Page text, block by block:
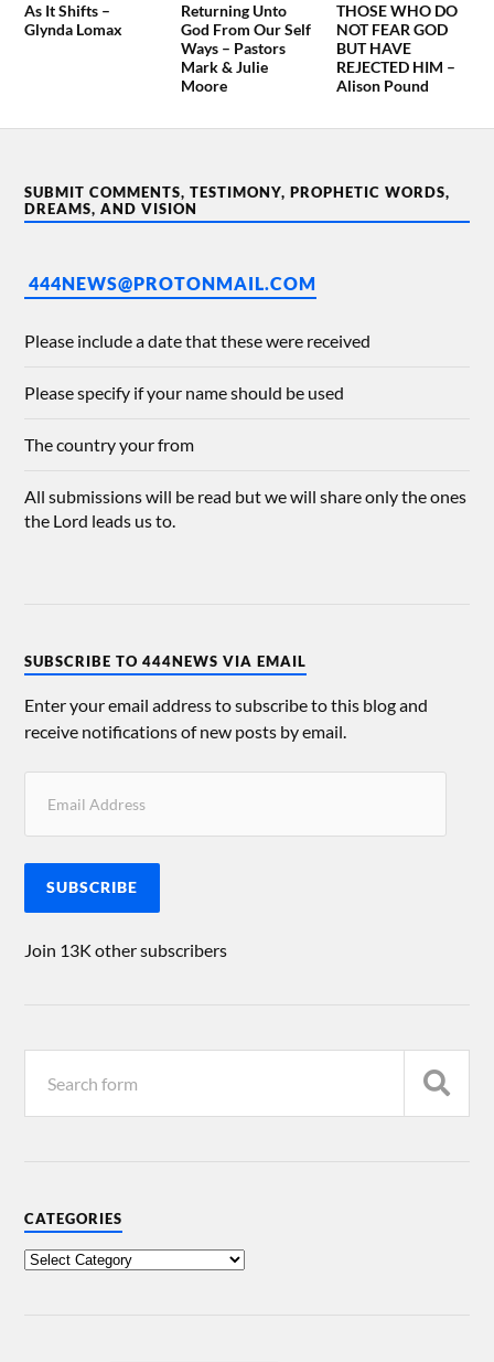
As It Shifts –
Glynda Lomax
Returning Unto
God From Our Self
Ways – Pastors
Mark & Julie
Moore
THOSE WHO DO
NOT FEAR GOD
BUT HAVE
REJECTED HIM –
Alison Pound
SUBMIT COMMENTS, TESTIMONY, PROPHETIC WORDS,
DREAMS, AND VISION
444NEWS@PROTONMAIL.COM
Please include a date that these were received
Please specify if your name should be used
The country your from
All submissions will be read but we will share only the ones
the Lord leads us to.
SUBSCRIBE TO 444NEWS VIA EMAIL
Enter your email address to subscribe to this blog and
receive notifications of new posts by email.
SUBSCRIBE
Join 13K other subscribers
CATEGORIES